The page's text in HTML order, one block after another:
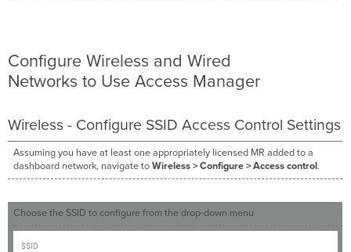
Configure Wireless and Wired
Networks to Use Access Manager
Wireless - Configure SSID Access Control Settings
Assuming you have at least one appropriately licensed MR added to a
dashboard network, navigate toWireless > Configure > Access control.
Choose the SSID to configure from the drop-down menu